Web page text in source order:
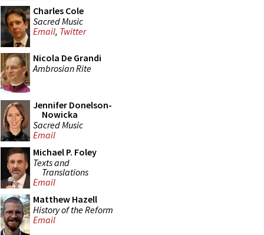
Charles Cole
Sacred Music
Email, Twitter
Nicola De Grandi
Ambrosian Rite
Jennifer Donelson-
Nowicka
Sacred Music
Email
Michael P. Foley
Texts and
Translations
Email
Matthew Hazell
History of the Reform
Email